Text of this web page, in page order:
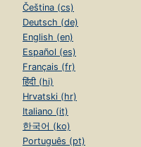
Čeština (cs)
Deutsch (de)
English (en)
Español (es)
Français (fr)
हिंदी (hi)
Hrvatski (hr)
Italiano (it)
한국어 (ko)
Português (pt)